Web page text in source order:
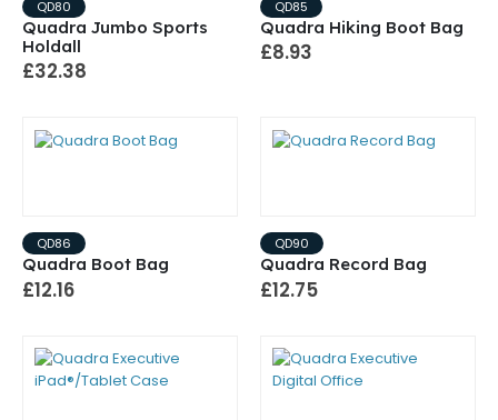
QD80
Quadra Jumbo Sports
Holdall
£32.38
QD85
Quadra Hiking Boot Bag
£8.93
QD86
Quadra Boot Bag
£12.16
QD90
Quadra Record Bag
£12.75